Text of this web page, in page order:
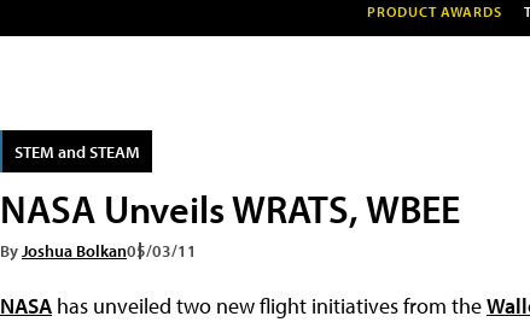
PRODUCT AWARDS
STEM and STEAM
NASA Unveils WRATS, WBEE
By Joshua Bolkan05/03/11
NASA has unveiled two new flight initiatives from the